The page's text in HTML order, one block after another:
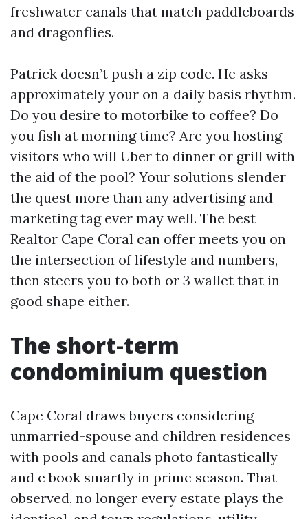
freshwater canals that match paddleboards
and dragonflies.
Patrick doesn’t push a zip code. He asks
approximately your on a daily basis rhythm.
Do you desire to motorbike to coffee? Do
you fish at morning time? Are you hosting
visitors who will Uber to dinner or grill with
the aid of the pool? Your solutions slender
the quest more than any advertising and
marketing tag ever may well. The best
Realtor Cape Coral can offer meets you on
the intersection of lifestyle and numbers,
then steers you to both or 3 wallet that in
good shape either.
The short-term
condominium question
Cape Coral draws buyers considering
unmarried-spouse and children residences
with pools and canals photo fantastically
and e book smartly in prime season. That
observed, no longer every estate plays the